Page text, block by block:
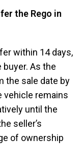
the Rego in
within 14 days,
buyer. As the
the sale date by
vehicle remains
until the
seller’s
of ownership